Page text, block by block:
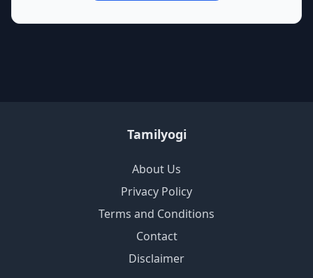
Tamilyogi
About Us
Privacy Policy
Terms and Conditions
Contact
Disclaimer